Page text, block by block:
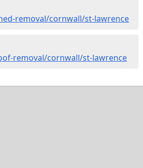
removal/cornwall/st-lawrence
removal/cornwall/st-lawrence